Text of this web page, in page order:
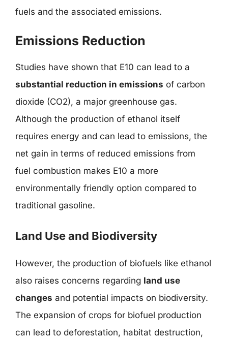
fuels and the associated emissions.
Emissions Reduction
Studies have shown that E10 can lead to a
substantial reduction in emissions of carbon
dioxide (CO2), a major greenhouse gas.
Although the production of ethanol itself
requires energy and can lead to emissions, the
net gain in terms of reduced emissions from
fuel combustion makes E10 a more
environmentally friendly option compared to
traditional gasoline.
Land Use and Biodiversity
However, the production of biofuels like ethanol
also raises concerns regarding land use
changes and potential impacts on biodiversity.
The expansion of crops for biofuel production
can lead to deforestation, habitat destruction,